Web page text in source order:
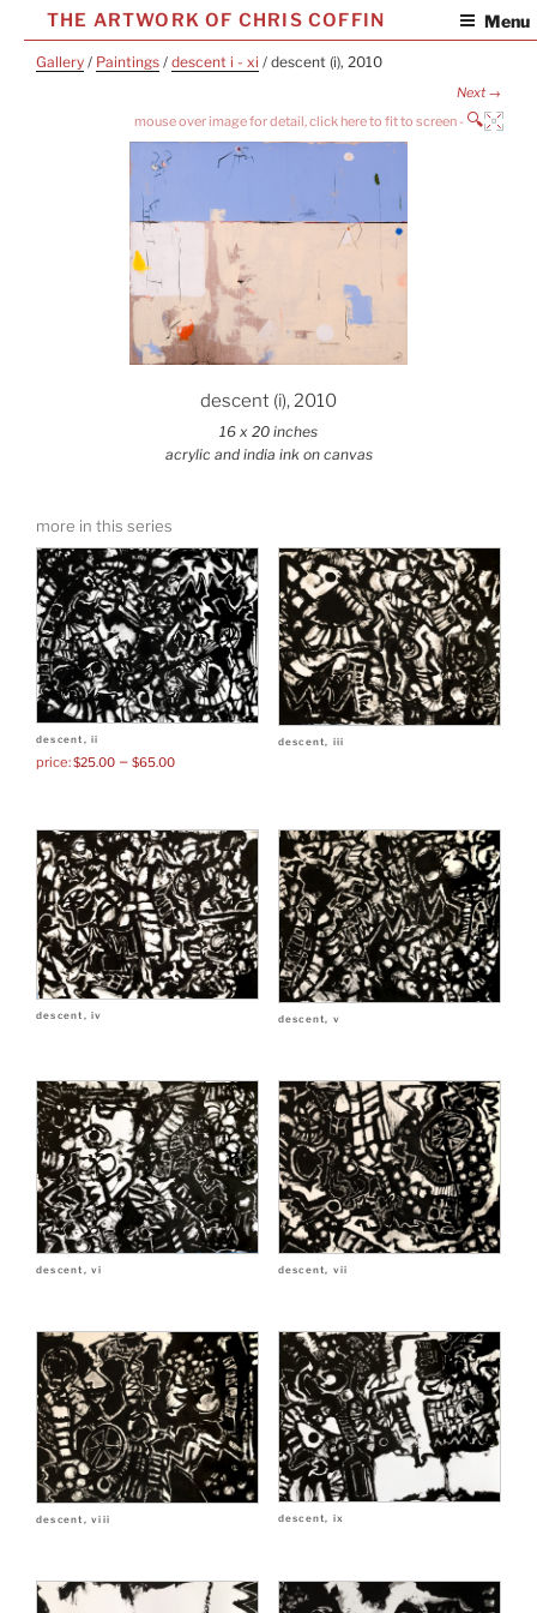
content
Menu
THE ARTWORK OF CHRIS COFFIN
Gallery / Paintings / descent i - xi / descent (i), 2010
Next →
🔍
descent (i), 2010
16 x 20 inches
acrylic and india ink on canvas
more in this series
descent, ii
$25.00 – $65.00
descent, iii
descent, iv descent, v
descent, vi descent, vii
descent, viii descent, ix